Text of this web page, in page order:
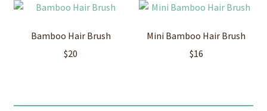
Bamboo Hair Brush
$20
Mini Bamboo Hair Brush
$16